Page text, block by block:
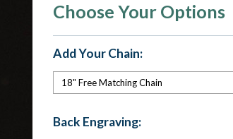
Choose Your Options
Add Your Chain:
Back Engraving: